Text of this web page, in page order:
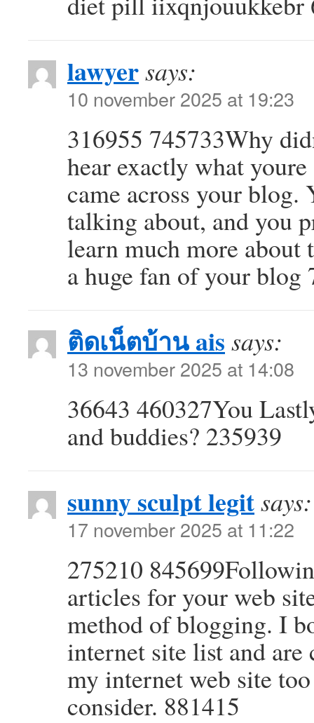
lawyersays:
10 november 2025 at 19:23
316955 745733Why
hear exactly what
came across your
talking about, and you
learn much more
a huge fan of your blog
ติดเน็ตบ้าน ais says:
13 november 2025 at 14:08
36643 460327You
and buddies? 235939
sunny sculpt legitsays:
17 november 2025 at 11:22
275210
articles for your web
method of blogging. I
internet site list and are
my internet web site
consider. 881415